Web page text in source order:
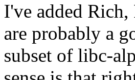
I've added Rich,
are probably a
subset of libc-